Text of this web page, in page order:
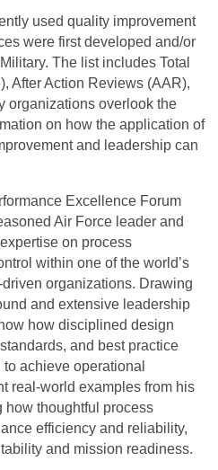
used quality improvement
were first developed and/or
The list includes Total
After Action Reviews (AAR),
organizations overlook the
on how the application of
and leadership can
Excellence Forum
Air Force leader and
on process
within one of the world’s
organizations. Drawing
and extensive leadership
how disciplined design
and best practice
achieve operational
real-world examples from his
how thoughtful process
efficiency and reliability,
and mission readiness.